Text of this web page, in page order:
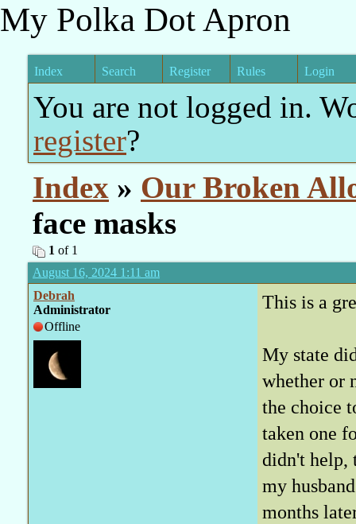
My Polka Dot Apron
Index Search Register Rules Login
You are not logged in.
register?
Index » Our Broken
face masks
1 of 1
August 16, 2024 1:11 am
Debrah
Administrator
Offline
This is a
My state
whether or
the choice
taken one
didn't help,
my
months